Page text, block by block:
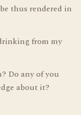
thus rendered in
from my
Do any of you
about it?